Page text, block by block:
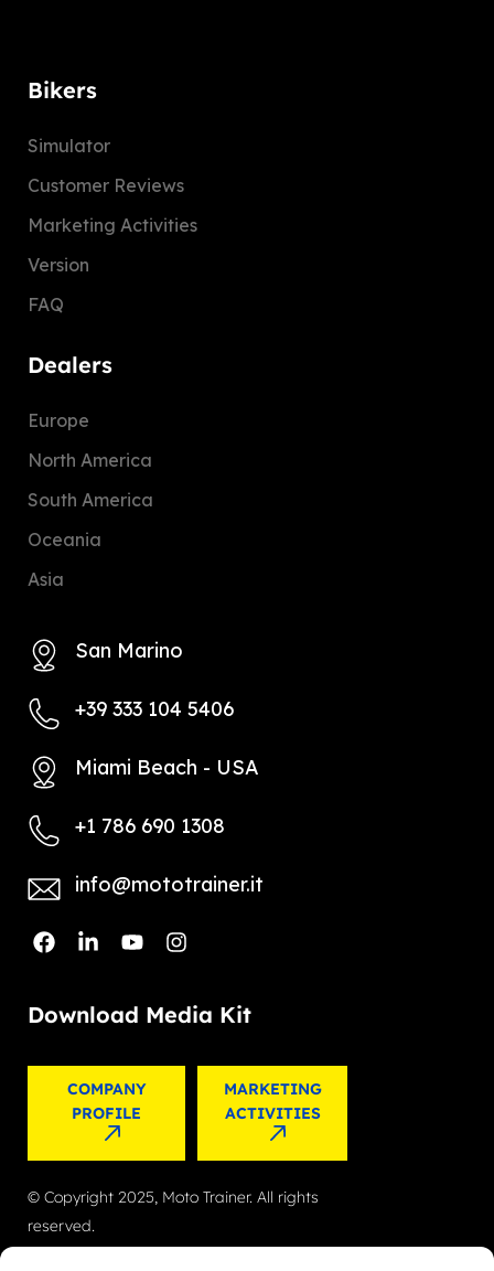
Download Media Kit
COMPANY
PROFILE
MARKETING
ACTIVITIES
© Copyright 2025, Moto Trainer. All rights
reserved.
Bikers
Simulator
Customer Reviews
Marketing Activities
Version
FAQ
Dealers
Europe
North America
South America
Oceania
Asia
San Marino
+39 333 104 5406
Miami Beach - USA
+1 786 690 1308
info@mototrainer.it